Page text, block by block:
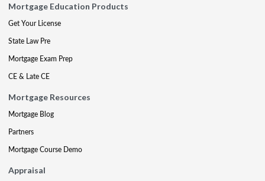
Mortgage Education Products
Get Your License
State Law Pre
Mortgage Exam Prep
CE & Late CE
Mortgage Resources
Mortgage Blog
Partners
Mortgage Course Demo
Appraisal